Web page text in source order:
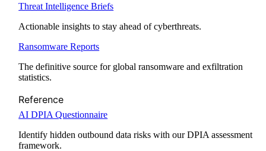
Threat Intelligence Briefs
Actionable insights to stay ahead of cyberthreats.
Ransomware Reports
The definitive source for global ransomware and exfiltration
statistics.
Reference
AI DPIA Questionnaire
Identify hidden outbound data risks with our DPIA assessment
framework.